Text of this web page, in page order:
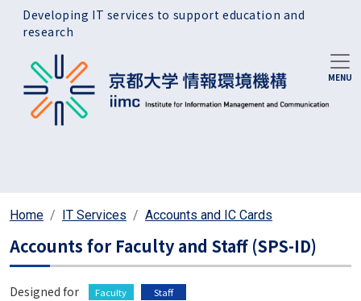
Skip to main content
Developing IT services to support education and
research
Home IT Services Accounts and IC Cards
Accounts for Faculty and Staff (SPS-ID)
Designed for Faculty
Staff